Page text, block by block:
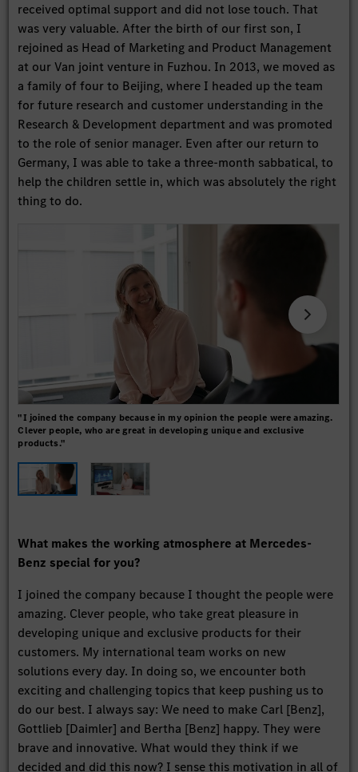
received optimal support and did not lose touch. That
was very valuable. After the birth of our first son, I
rejoined as Head of Marketing and Product Management
at our Van joint venture in Fuzhou. In 2013, we moved as
a family of four to Beijing, where I headed up the team
for future research and customer understanding in the
Research & Development department and was promoted
to the role of senior manager. Even after our return to
Germany, I was able to take a three-month sabbatical, to
help the children settle in, which was absolutely the right
thing to do.
"I joined the company because in my opinion the people were amazing.
Clever people, who are great in developing unique and exclusive
products."
What makes the working atmosphere at Mercedes-
Benz special for you?
I joined the company because I thought the people were
amazing. Clever people, who take great pleasure in
developing unique and exclusive products for their
customers. My international team works on new
solutions every day. In doing so, we encounter both
exciting and challenging topics that keep pushing us to
do our best. I always say: We need to make Carl [Benz],
Gottlieb [Daimler] and Bertha [Benz] happy. They were
brave and innovative. What would they think if we
decided and did this now? I sense this motivation in all of